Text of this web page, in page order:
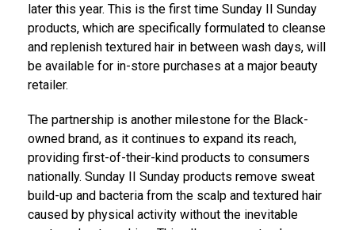
later this year. This is the first time Sunday II Sunday
products, which are specifically formulated to cleanse
and replenish textured hair in between wash days, will
be available for in-store purchases at a major beauty
retailer.
The partnership is another milestone for the Black-
owned brand, as it continues to expand its reach,
providing first-of-their-kind products to consumers
nationally. Sunday II Sunday products remove sweat
build-up and bacteria from the scalp and textured hair
caused by physical activity without the inevitable